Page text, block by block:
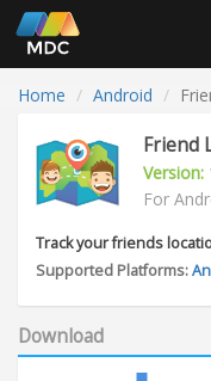
Home Android
Friend
Version:
For
Track your friends
Supported Platforms:
Download